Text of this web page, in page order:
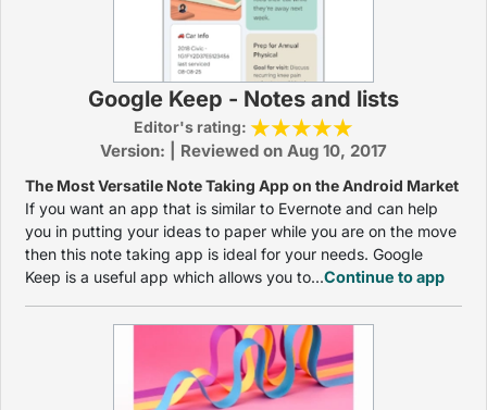
Google Keep - Notes and lists
Editor's rating:
Version: | Reviewed on Aug 10, 2017
The Most Versatile Note Taking App on the Android Market
If you want an app that is similar to Evernote and can help
you in putting your ideas to paper while you are on the move
then this note taking app is ideal for your needs. Google
Keep is a useful app which allows you to...Continue to app